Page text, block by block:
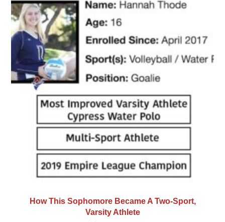
How This Sophomore Became A Two-Sport,
Varsity Athlete